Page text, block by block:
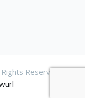
Reservered.